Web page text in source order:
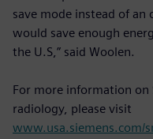
save mode instead of
would save enough
the U.S,” said Woolen.
For more information on
radiology, please visit
www.usa.siemens.com/